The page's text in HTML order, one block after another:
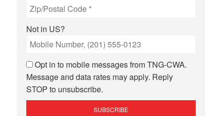
Not in US?
Opt in to mobile messages from TNG-CWA.
Message and data rates may apply. Reply
STOP to unsubscribe.